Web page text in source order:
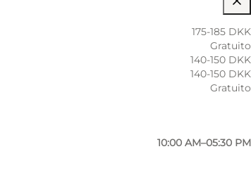
10:00 AM–05:30 PM
10:00 AM–05:30 PM
10:00 AM–05:30 PM
10:00 AM–05:30 PM
175-185 DKK
Gratuito
140-150 DKK
140-150 DKK
Gratuito